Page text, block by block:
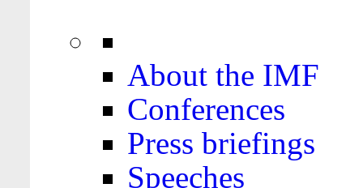
About the IMF
Conferences
Press briefings
Speeches